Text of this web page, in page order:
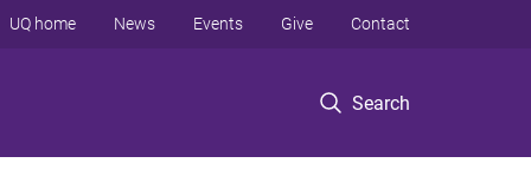
Search
UQ home News Events Give Contact